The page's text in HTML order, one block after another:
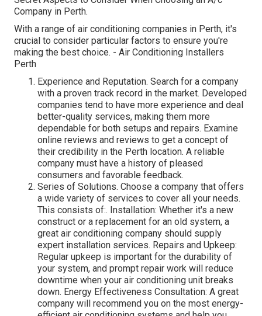
Company in Perth.
With a range of air conditioning companies in Perth, it's
crucial to consider particular factors to ensure you're
making the best choice. - Air Conditioning Installers
Perth
Experience and Reputation. Search for a company
with a proven track record in the market. Developed
companies tend to have more experience and deal
better-quality services, making them more
dependable for both setups and repairs. Examine
online reviews and reviews to get a concept of
their credibility in the Perth location. A reliable
company must have a history of pleased
consumers and favorable feedback.
Series of Solutions. Choose a company that offers
a wide variety of services to cover all your needs.
This consists of:. Installation: Whether it's a new
construct or a replacement for an old system, a
great air conditioning company should supply
expert installation services. Repairs and Upkeep:
Regular upkeep is important for the durability of
your system, and prompt repair work will reduce
downtime when your air conditioning unit breaks
down. Energy Effectiveness Consultation: A great
company will recommend you on the most energy-